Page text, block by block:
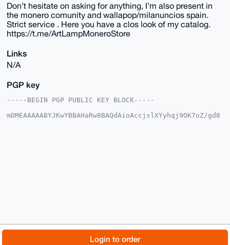
Login to order
Don’t hesitate on asking for anything, I’m also present in
the monero comunity and wallapop/milanuncios spain.
Strict service . Here you have a clos look of my catalog.
https://t.me/ArtLampMoneroStore
Links
N/A
PGP key
-----BEGIN PGP PUBLIC KEY BLOCK-----
mDMEAAAAABYJKwYBBAHaRw8BAQdAioAccjslXYyhqj9OK7oZ/gd8
/jpxY7UHeD/ikZUghW9cjy/QD5+Jikys/Oisg6QPCpkSAP4yYzqa
vXhdwDX8Tv3T
EKCBROB0HLXeASBZVH+H48+DCg==
About FAQ